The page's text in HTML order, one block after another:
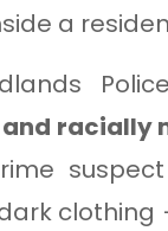
a
racially